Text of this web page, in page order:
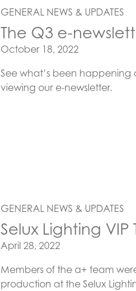
GENERAL NEWS & UPDATES
The Q3 e-
Posted on
October 18, 2022
See what’s been
viewing our e-newsletter.
GENERAL NEWS & UPDATES
Selux Lighting VIP
Posted on
April 28, 2022
Members of the a+ team
production at the Selux